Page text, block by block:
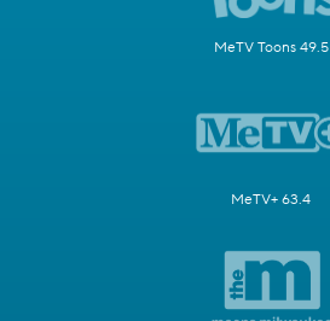
MeTV Toons 49.5
MeTV+ 63.4